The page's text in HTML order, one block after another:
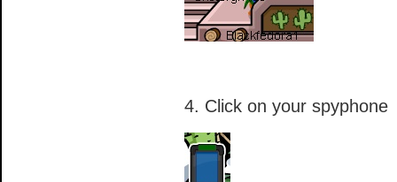
4. Click on your spyphone